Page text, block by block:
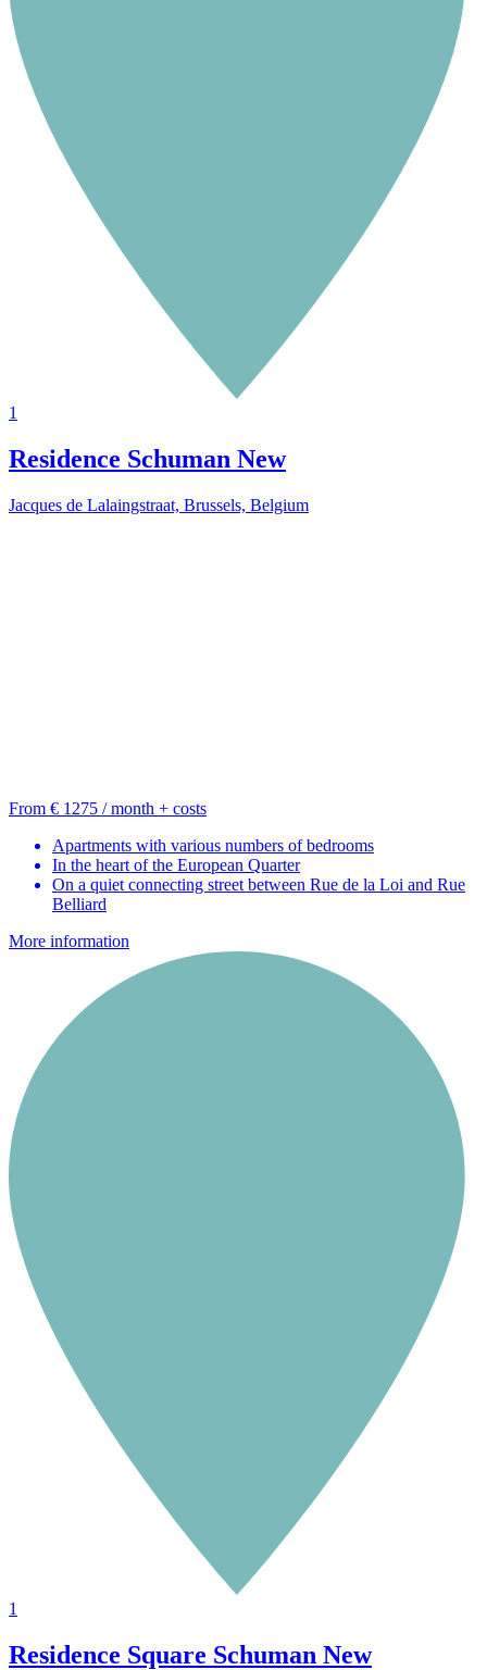
1
Residence Schuman New
Jacques de Lalaingstraat, Brussels, Belgium
From € 1275 / month + costs
Apartments with various numbers of bedrooms
In the heart of the European Quarter
On a quiet connecting street between Rue de la Loi and Rue
Belliard
More information
1
Residence Square Schuman New